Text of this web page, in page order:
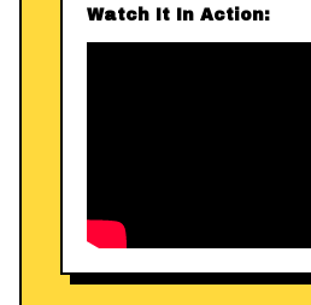
Watch It In Action: